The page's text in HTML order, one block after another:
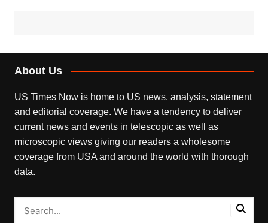
About Us
US Times Now is home to US news, analysis, statement
and editorial coverage. We have a tendency to deliver
current news and events in telescopic as well as
microscopic views giving our readers a wholesome
coverage from USA and around the world with thorough
data.